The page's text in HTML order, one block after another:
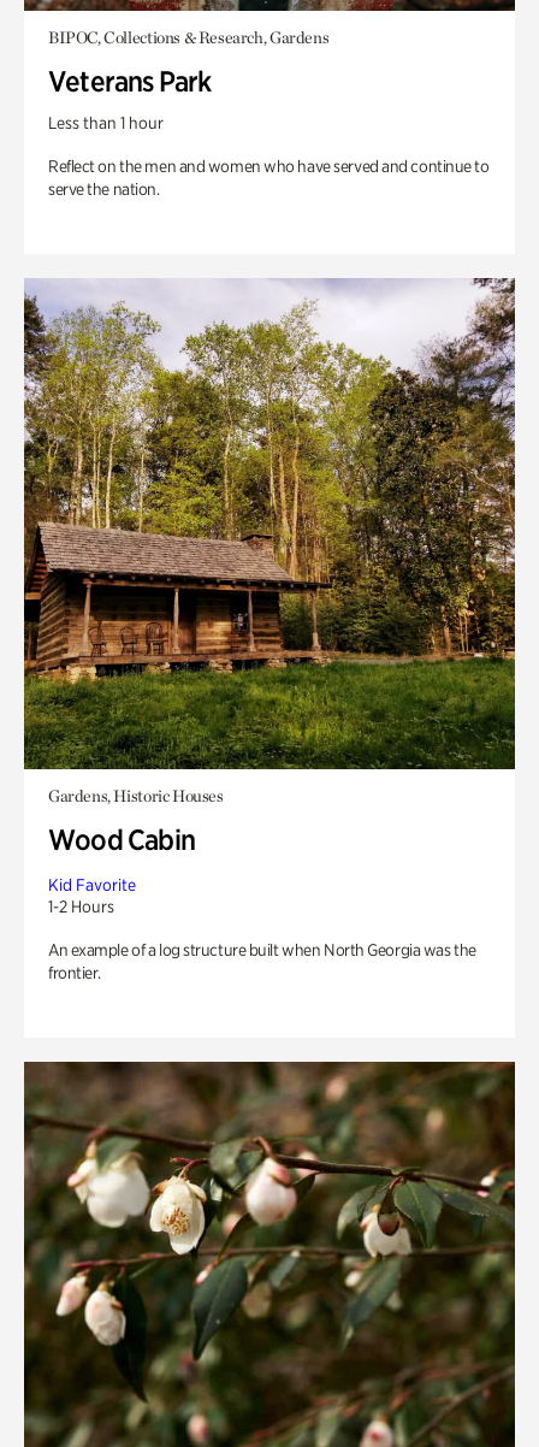
BIPOC, Collections & Research, Gardens
Veterans Park
Less than 1 hour
Reflect on the men and women who have served and continue to
serve the nation.
Gardens, Historic Houses
Wood Cabin
Kid Favorite
1-2 Hours
An example of a log structure built when North Georgia was the
frontier.